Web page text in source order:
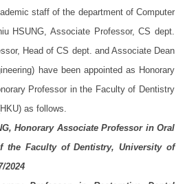
staff of the department of Computer
HSUNG, Associate Professor, CS dept.
Head of CS dept. and Associate Dean
have been appointed as Honorary
Professor in the Faculty of Dentistry
as follows.
Honorary Associate Professor in Oral
the Faculty of Dentistry, University of
2024